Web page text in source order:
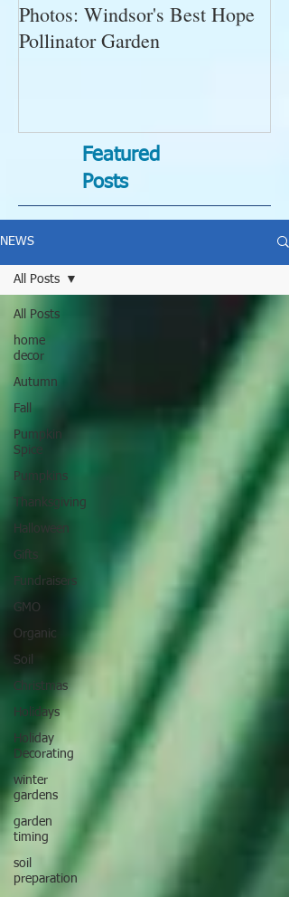
Photos: Windsor's Best Hope
Pollinator Garden
Featured
Posts
NEWS
All Posts
home
decor
Autumn
Fall
Pumpkin
Spice
Pumpkins
Thanksgiving
Halloween
Gifts
Fundraisers
GMO
Organic
Soil
Christmas
Holidays
Holiday
Decorating
winter
gardens
garden
timing
soil
preparation
All Posts